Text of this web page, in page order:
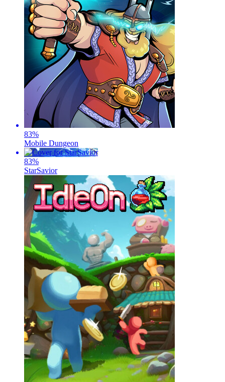
83%
Mobile Dungeon
83%
StarSavior